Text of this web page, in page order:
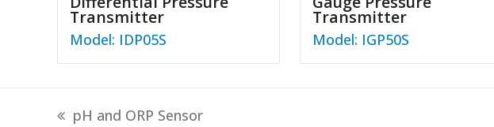
Transmitter
Model: IDP05S
Transmitter
Model: IGP50S
previous
pH and ORP Sensor